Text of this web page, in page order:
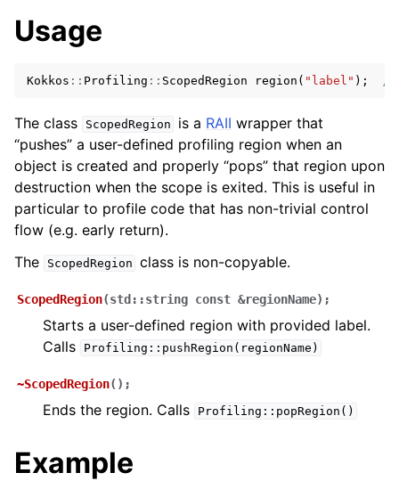
navigation of Core API
navigation of Initialize and Finalize
navigation of View and related
navigation of Built-in Reducers
navigation of Execution Policies
navigation of Spaces
navigation of Numerics
navigation of C-style memory management
Usage
Kokkos :: Profiling :: ScopedRegion region ( "label" ); //
The class ScopedRegion is a RAII wrapper that
“pushes” a user-defined profiling region when an
object is created and properly “pops” that region upon
destruction when the scope is exited. This is useful in
particular to profile code that has non-trivial control
flow (e.g. early return).
The
ScopedRegion class is non-copyable.
ScopedRegion(std ::string const &regionName) ;
Starts a user-defined region with provided label.
Calls
Profiling::pushRegion(regionName)
~ScopedRegion( ) ;
Ends the region. Calls Profiling::popRegion()
Example